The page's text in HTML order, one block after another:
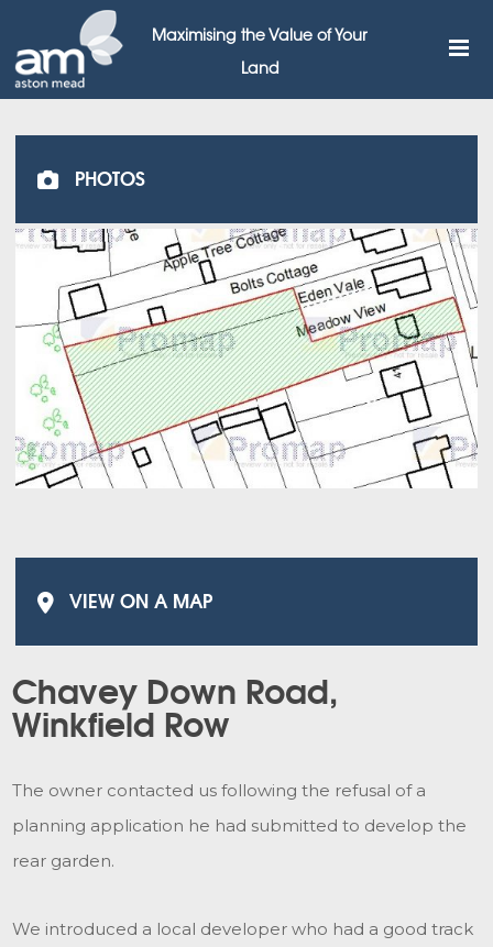
Maximising the Value of Your
Land
PHOTOS
VIEW ON A MAP
Chavey Down Road,
Winkfield Row
The owner contacted us following the refusal of a
planning application he had submitted to develop the
rear garden.
We introduced a local developer who had a good track